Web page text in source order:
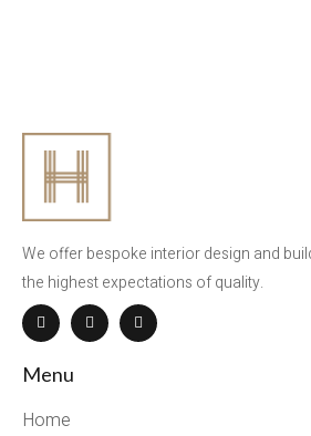
We offer bespoke interior design and
the highest expectations of quality.
Menu
Home